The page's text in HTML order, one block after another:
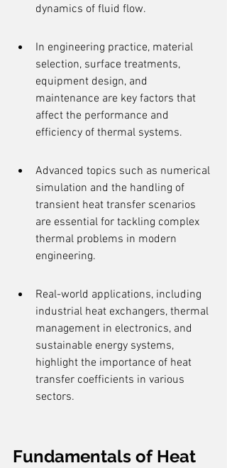
dynamics of fluid flow.
In engineering practice, material
selection, surface treatments,
equipment design, and
maintenance are key factors that
affect the performance and
efficiency of thermal systems.
Advanced topics such as numerical
simulation and the handling of
transient heat transfer scenarios
are essential for tackling complex
thermal problems in modern
engineering.
Real-world applications, including
industrial heat exchangers, thermal
management in electronics, and
sustainable energy systems,
highlight the importance of heat
transfer coefficients in various
sectors.
Fundamentals of Heat